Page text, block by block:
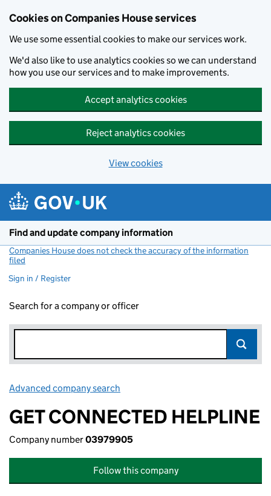
Cookies on Companies House services
We use some essential cookies to make our services work.
We'd also like to use analytics cookies so we can understand
how you use our services and to make improvements.
Accept analytics cookies
Reject analytics cookies
View cookies
Find and update company information
Companies House does not check the accuracy of the information
filed
Sign in / Register
Search for a company or officer
Advanced company search
GET CONNECTED HELPLINE
Company number03979905
Follow this company